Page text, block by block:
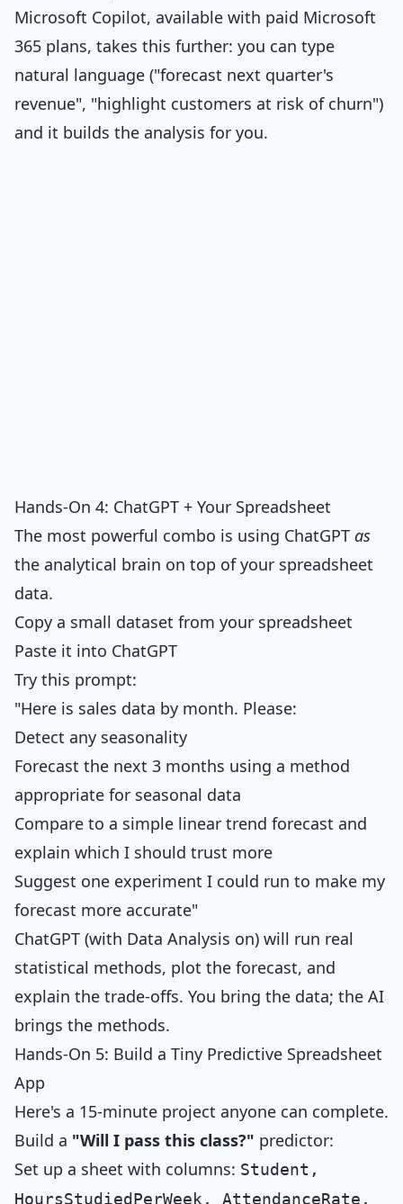
Microsoft Copilot, available with paid Microsoft
365 plans, takes this further: you can type
natural language ("forecast next quarter's
revenue", "highlight customers at risk of churn")
and it builds the analysis for you.
Hands-On 4: ChatGPT + Your Spreadsheet
The most powerful combo is using ChatGPT as
the analytical brain on top of your spreadsheet
data.
Copy a small dataset from your spreadsheet
Paste it into ChatGPT
Try this prompt:
"Here is sales data by month. Please:
Detect any seasonality
Forecast the next 3 months using a method
appropriate for seasonal data
Compare to a simple linear trend forecast and
explain which I should trust more
Suggest one experiment I could run to make my
forecast more accurate"
ChatGPT (with Data Analysis on) will run real
statistical methods, plot the forecast, and
explain the trade-offs. You bring the data; the AI
brings the methods.
Hands-On 5: Build a Tiny Predictive Spreadsheet
App
Here's a 15-minute project anyone can complete.
Build a "Will I pass this class?" predictor:
Set up a sheet with columns: Student,
HoursStudiedPerWeek, AttendanceRate,